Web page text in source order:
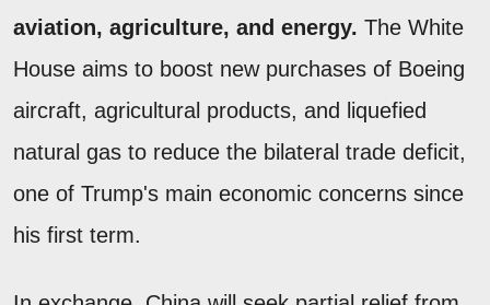
aviation, agriculture, and energy. The White
House aims to boost new purchases of Boeing
aircraft, agricultural products, and liquefied
natural gas to reduce the bilateral trade deficit,
one of Trump's main economic concerns since
his first term.